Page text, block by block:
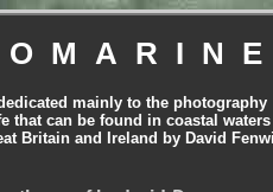
mainly to the photography
that can be found in coastal waters
Britain and Ireland by David